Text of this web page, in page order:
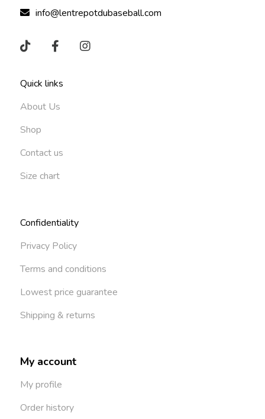
info@lentrepotdubaseball.com
Quick links
About Us
Shop
Contact us
Size chart
Confidentiality
Privacy Policy
Terms and conditions
Lowest price guarantee
Shipping & returns
My account
My profile
Order history